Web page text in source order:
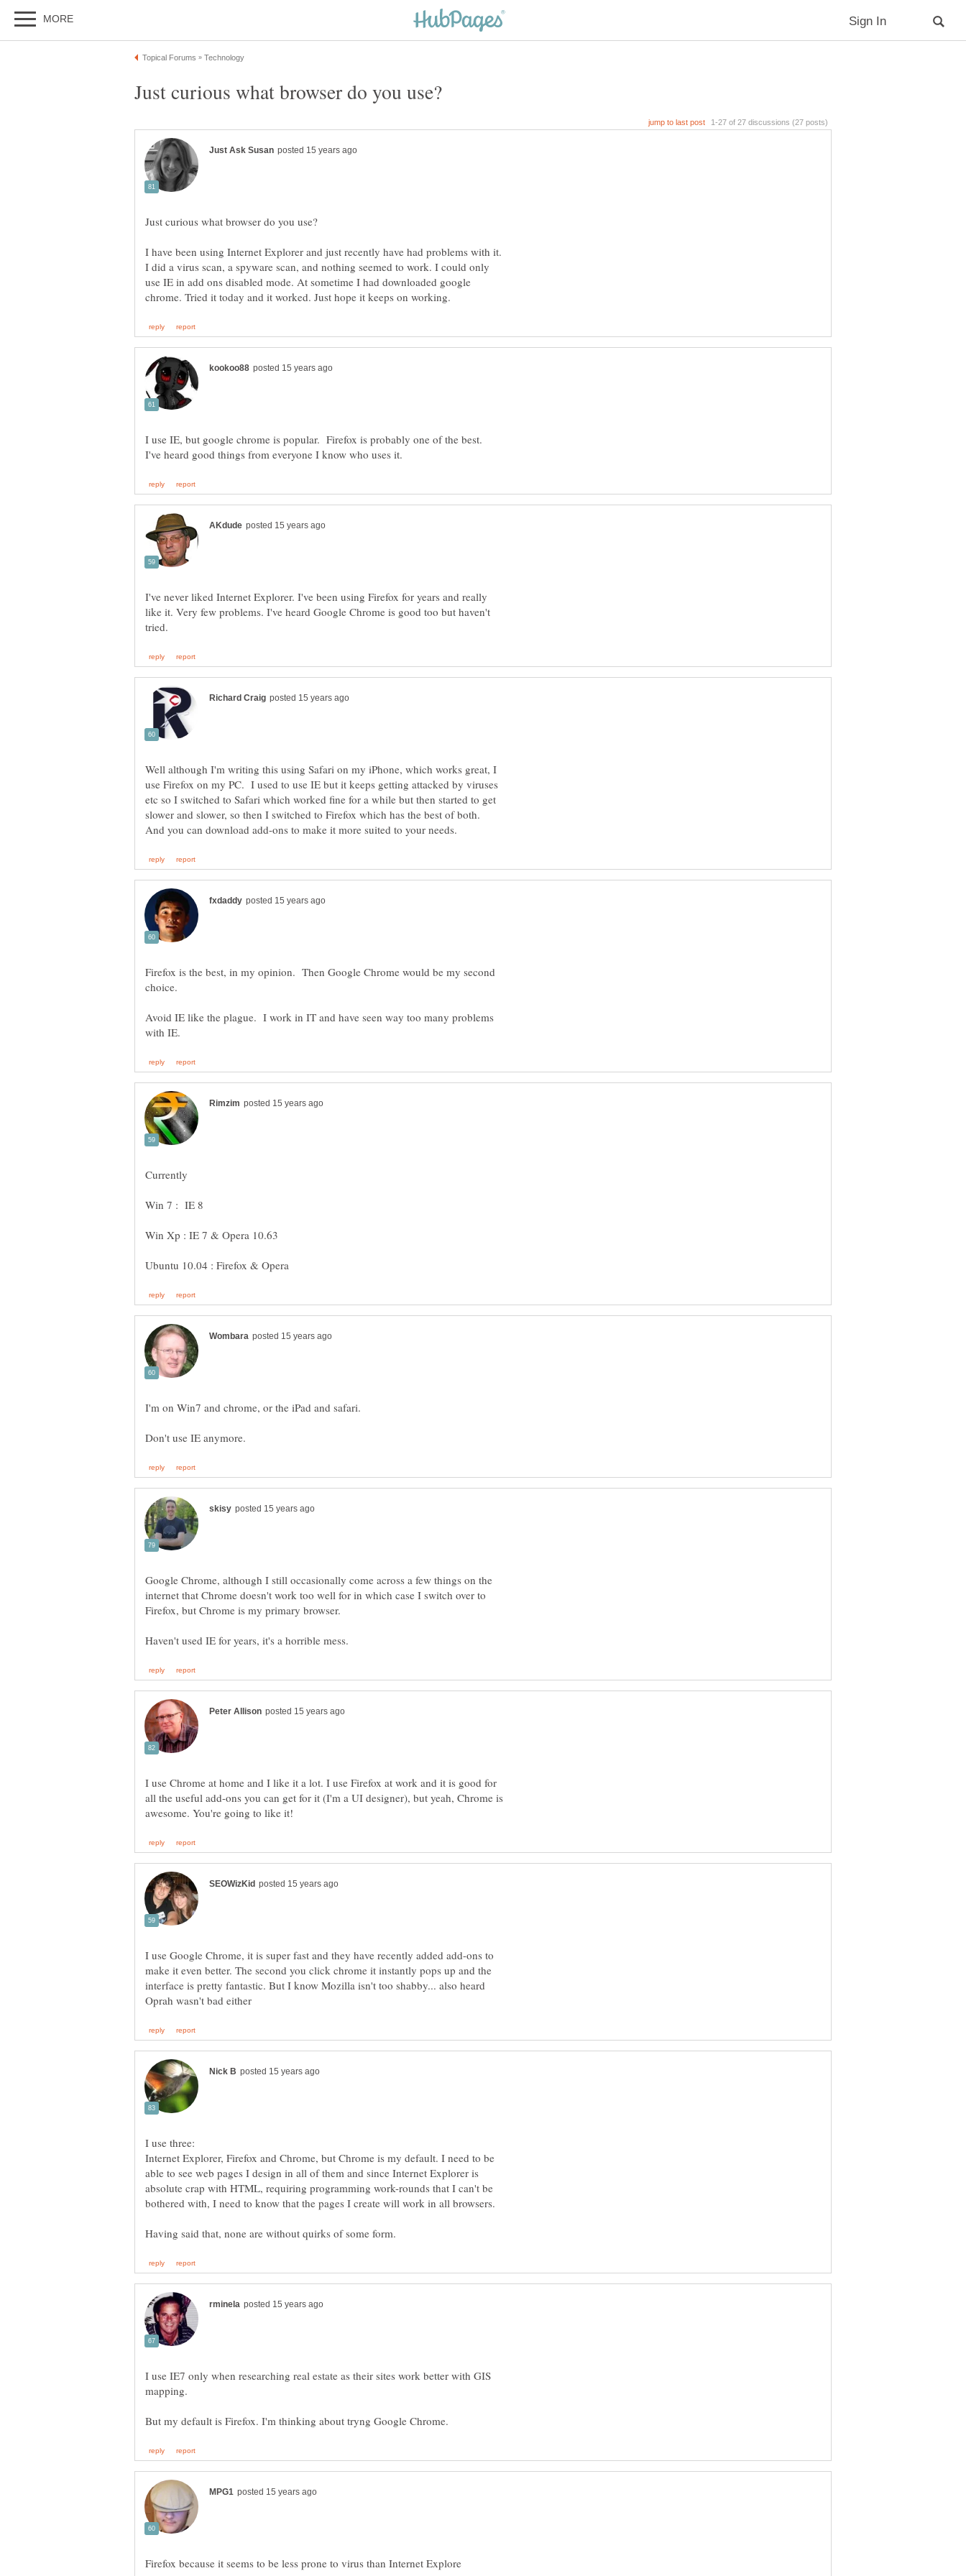
I have been using Internet Explorer and just recently have had problems with it.
I did a virus scan, a spyware scan, and nothing seemed to work. I could only
use IE in add ons disabled mode. At sometime I had downloaded google
I use IE, but google chrome is popular. Firefox is probably one of the best.
I've never liked Internet Explorer. I've been using Firefox for years and really
like it. Very few problems. I've heard Google Chrome is good too but haven't
Well although I'm writing this using Safari on my iPhone, which works great, I
use Firefox on my PC. I used to use IE but it keeps getting attacked by viruses
etc so I switched to Safari which worked fine for a while but then started to get
slower and slower, so then I switched to Firefox which has the best of both.
Firefox is the best, in my opinion. Then Google Chrome would be my second
choice.
Avoid IE like the plague. I work in IT and have seen way too many problems
Currently
I'm on Win7 and chrome, or the iPad and safari.
Google Chrome, although I still occasionally come across a few things on the
internet that Chrome doesn't work too well for in which case I switch over to
I use Chrome at home and I like it a lot. I use Firefox at work and it is good for
all the useful add-ons you can get for it (I'm a UI designer), but yeah, Chrome is
I use Google Chrome, it is super fast and they have recently added add-ons to
make it even better. The second you click chrome it instantly pops up and the
interface is pretty fantastic. But I know Mozilla isn't too shabby... also heard
Internet Explorer, Firefox and Chrome, but Chrome is my default. I need to be
able to see web pages I design in all of them and since Internet Explorer is
absolute crap with HTML, requiring programming work-rounds that I can't be
I use IE7 only when researching real estate as their sites work better with GIS
mapping.